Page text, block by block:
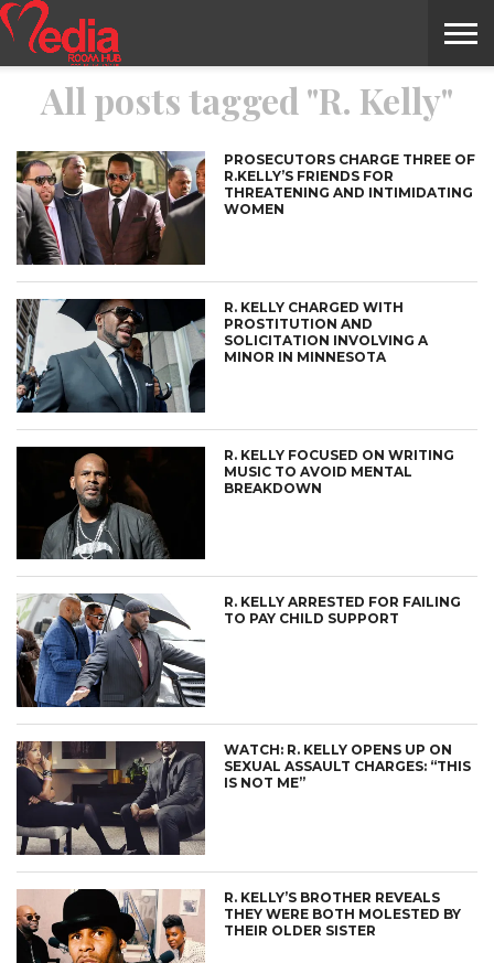
HOME
ENTERTAINMENT
NEWS
NILE
GOSSIPS
EVENTS
THE
MODELS
VIDEO
INTERVIEWS
ARTS
MONTHLY
MAGAZINE
COVER
STORIES
CONTRIBUTORS
CONFLUENCE
EXOTIC
ITEMS
FOOD
HEALTH
PROPERTY
TRAVELS
CONTACT
All posts tagged "R. Kelly"
PROSECUTORS CHARGE THREE OF
R.KELLY’S FRIENDS FOR
THREATENING AND INTIMIDATING
WOMEN
R. KELLY CHARGED WITH
PROSTITUTION AND
SOLICITATION INVOLVING A
MINOR IN MINNESOTA
R. KELLY FOCUSED ON WRITING
MUSIC TO AVOID MENTAL
BREAKDOWN
R. KELLY ARRESTED FOR FAILING
TO PAY CHILD SUPPORT
WATCH: R. KELLY OPENS UP ON
SEXUAL ASSAULT CHARGES: “THIS
IS NOT ME”
R. KELLY’S BROTHER REVEALS
THEY WERE BOTH MOLESTED BY
THEIR OLDER SISTER